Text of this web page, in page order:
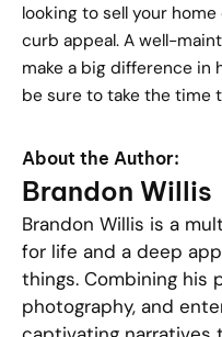
looking to sell your
curb appeal. A well-
make a big difference in
be sure to take the time
About the Author:
Brandon Willis
Brandon Willis is a
for life and a deep
things. Combining his
photography, and